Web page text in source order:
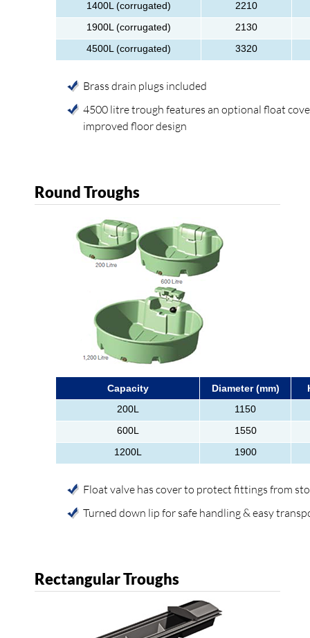
1400L (corrugated) 2210
1900L (corrugated) 2130
4500L (corrugated) 3320
Brass drain plugs included
4500 litre trough features an optional float
improved floor design
Round Troughs
Capacity Diameter (mm)
200L 1150
600L 1550
1200L 1900
Float valve has cover to protect fittings from
Turned down lip for safe handling & easy
Rectangular Troughs